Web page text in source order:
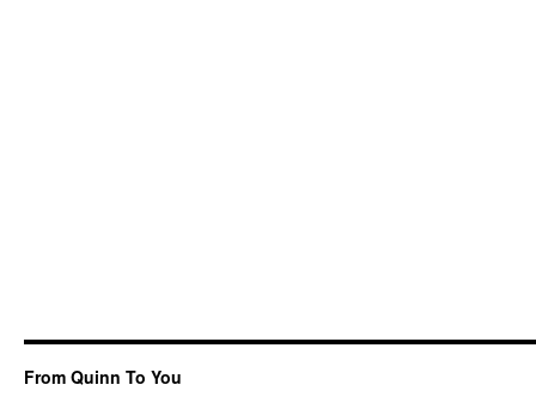
From Quinn To You